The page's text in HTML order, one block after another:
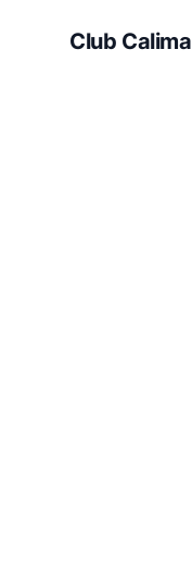
Club Calima